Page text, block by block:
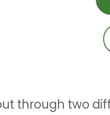
through two